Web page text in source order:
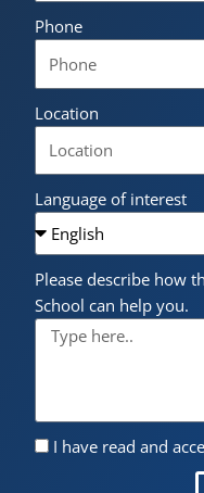
Phone
Location
Language of interest
Please describe how
School can help you.
I have read and